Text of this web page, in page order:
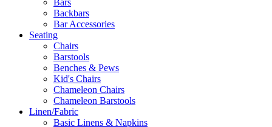
Backbars
Bar Accessories
Seating
Chairs
Barstools
Benches & Pews
Kid's Chairs
Chameleon Chairs
Chameleon Barstools
Linen/Fabric
Basic Linens & Napkins